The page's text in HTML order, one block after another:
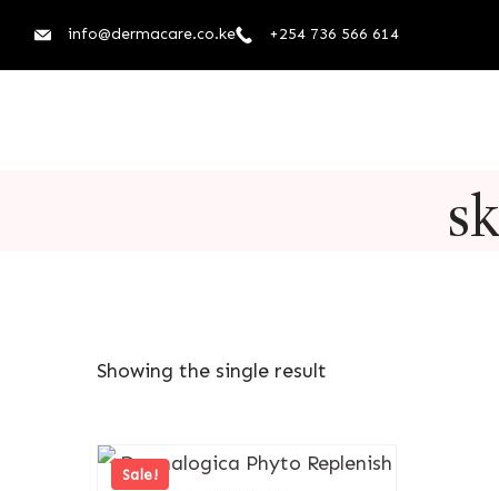
info@dermacare.co.ke +254 736 566 614
Showing the single result
Sale!